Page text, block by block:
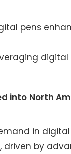
pens
North
in
driven by